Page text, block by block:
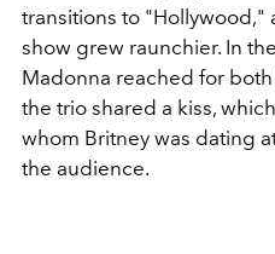
transitions to "Hollywood,"
show grew raunchier. In
Madonna reached for
the trio shared a kiss,
whom Britney was dating
the audience.